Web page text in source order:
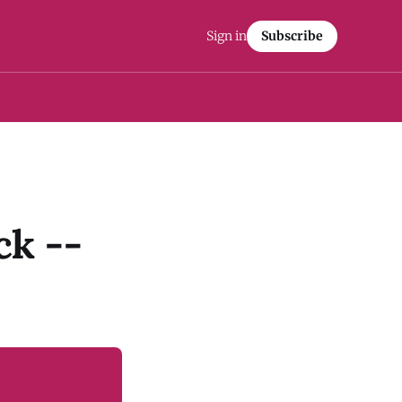
Sign in Subscribe
--